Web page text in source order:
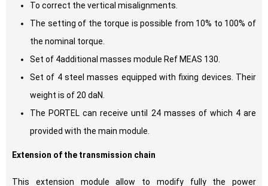
To correct the vertical misalignments.
The setting of the torque is possible from 10% to 100% of
the nominal torque.
Set of 4additional masses module Ref MEAS 130.
Set of 4 steel masses equipped with fixing devices. Their
weight is of 20 daN.
The PORTEL can receive until 24 masses of which 4 are
provided with the main module.
Extension of the transmission chain
This extension module allow to modify fully the power